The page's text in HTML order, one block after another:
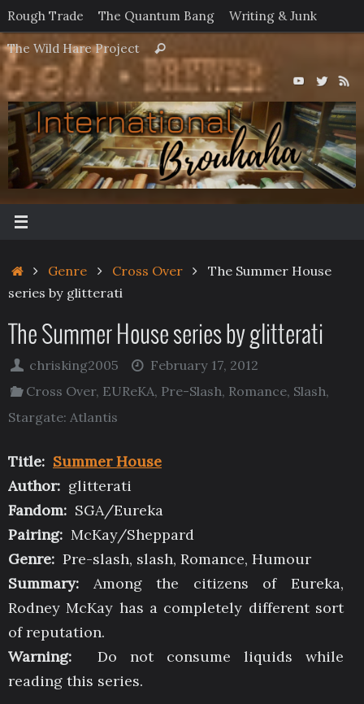
Skip
to
content
Rough Trade The Quantum Bang Writing & Junk
The Wild Hare Project
for:
Search
HomeGenre Cross Over
The Summer House
series by glitterati
The Summer House series by glitterati
chrisking2005
February 17, 2012
Cross Over, EUReKA, Pre-Slash, Romance, Slash,
Stargate: Atlantis
Title: Summer House
Author: glitterati
Fandom: SGA/Eureka
Pairing: McKay/Sheppard
Genre: Pre-slash, slash, Romance, Humour
Summary: Among the citizens of Eureka,
Rodney McKay has a completely different sort
of reputation.
Warning: Do not consume liquids while
reading this series.